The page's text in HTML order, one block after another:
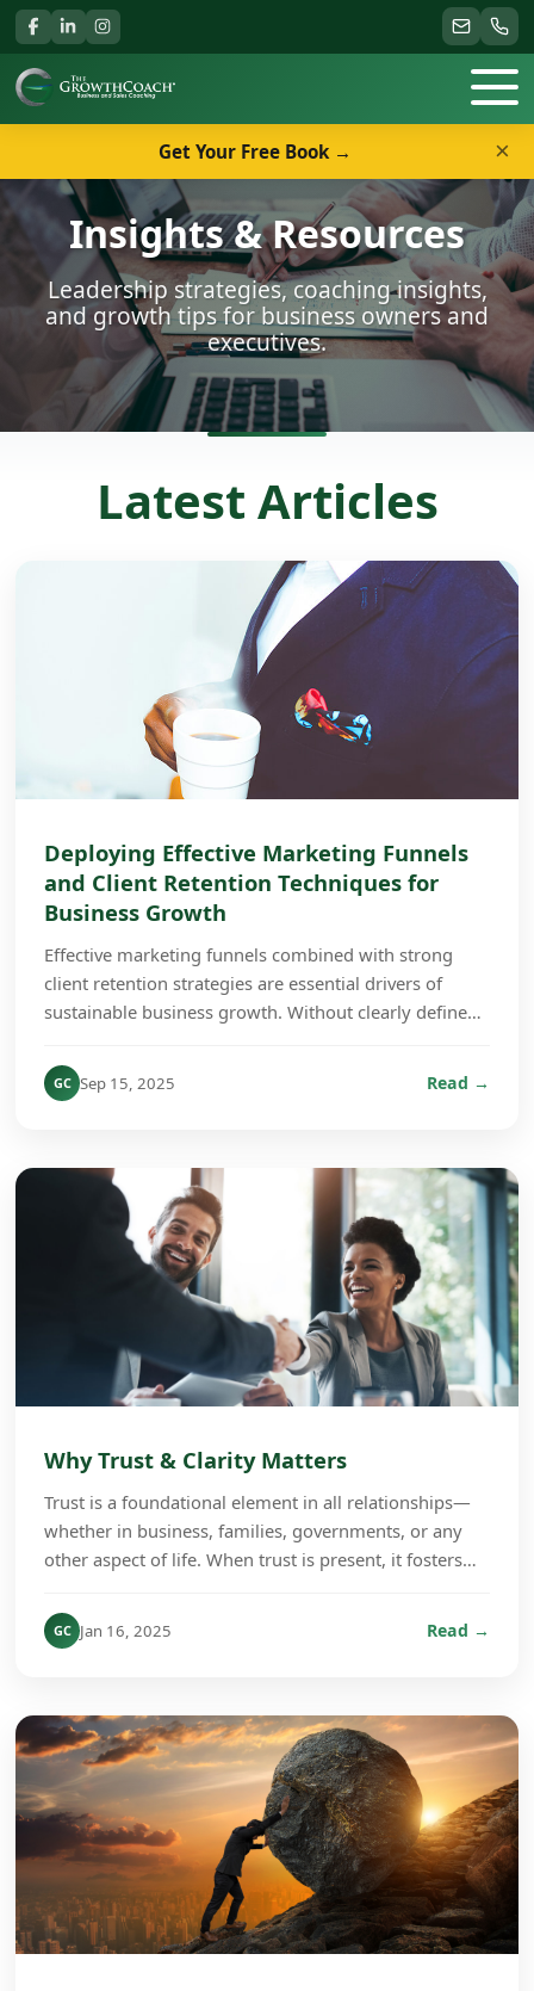
Insights & Resources
Leadership strategies, coaching insights,
and growth tips for business owners and
executives.
Latest Articles
Deploying Effective Marketing Funnels
and Client Retention Techniques for
Business Growth
Effective marketing funnels combined with strong
client retention strategies are essential drivers of
sustainable business growth. Without clearly defined
GC Sep 15, 2025 Read →
Why Trust & Clarity Matters
Trust is a foundational element in all relationships—
whether in business, families, governments, or any
other aspect of life. When trust is present, it fosters
GC Jan 16, 2025 Read →
Get Your Free Book → ×